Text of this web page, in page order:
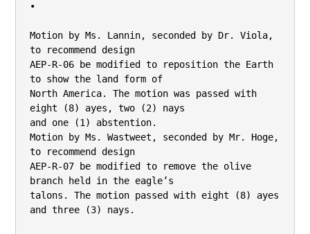
•
Motion by Ms. Lannin, seconded by Dr. Viola,
to recommend design
AEP-R-06 be modified to reposition the Earth
to show the land form of
North America. The motion was passed with
eight (8) ayes, two (2) nays
and one (1) abstention.
Motion by Ms. Wastweet, seconded by Mr. Hoge,
to recommend design
AEP-R-07 be modified to remove the olive
branch held in the eagle’s
talons. The motion passed with eight (8) ayes
and three (3) nays.